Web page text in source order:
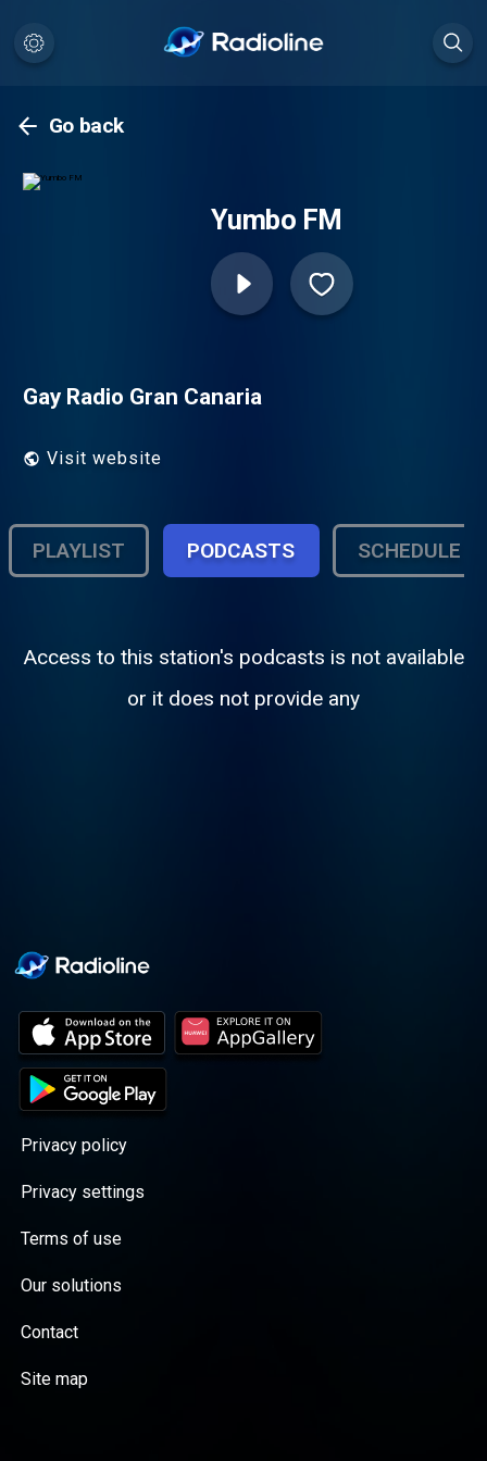
Go back
Yumbo FM
Gay Radio Gran Canaria
Visit website
PLAYLIST PODCASTS SCHEDULE
Access to this station's podcasts is not available
or it does not provide any
Privacy policy
Privacy settings
Terms of use
Our solutions
Contact
Site map